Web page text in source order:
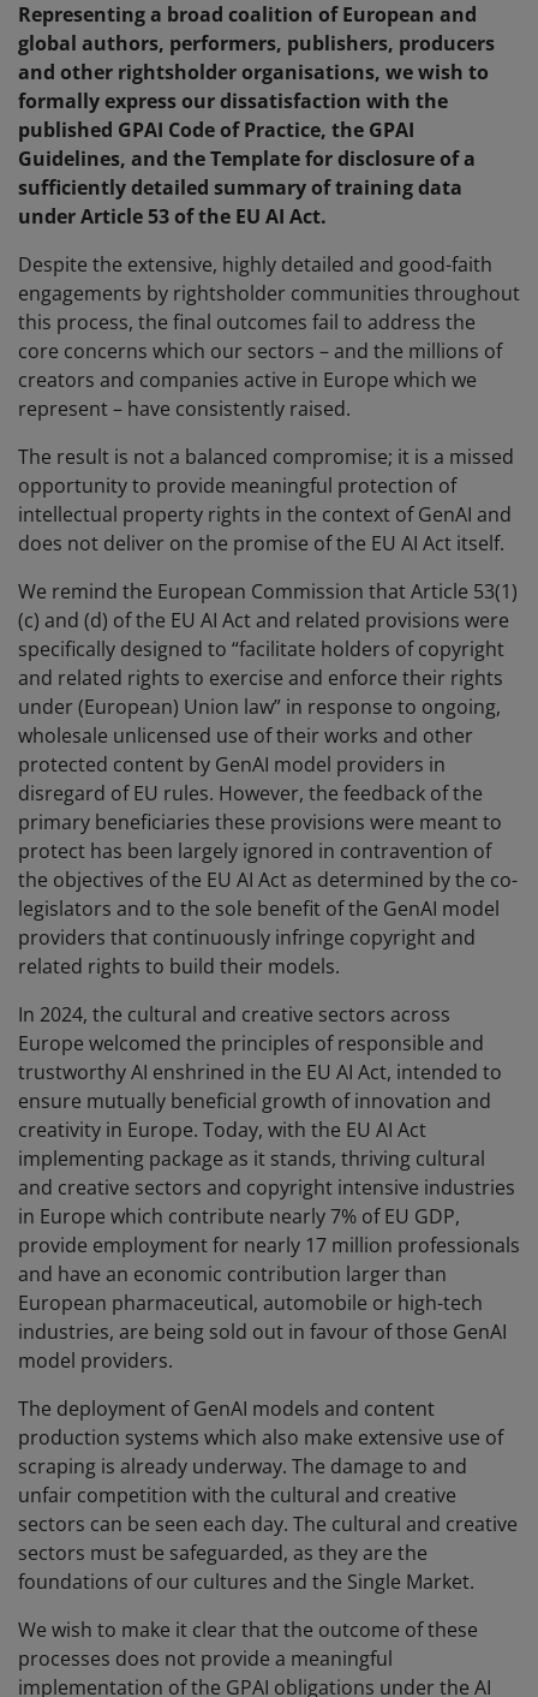
Representing a broad coalition of European and
global authors, performers, publishers, producers
and other rightsholder organisations, we wish to
formally express our dissatisfaction with the
published GPAI Code of Practice, the GPAI
Guidelines, and the Template for disclosure of a
sufficiently detailed summary of training data
under Article 53 of the EU AI Act.
Despite the extensive, highly detailed and good-faith
engagements by rightsholder communities throughout
this process, the final outcomes fail to address the
core concerns which our sectors – and the millions of
creators and companies active in Europe which we
represent – have consistently raised.
The result is not a balanced compromise; it is a missed
opportunity to provide meaningful protection of
intellectual property rights in the context of GenAI and
does not deliver on the promise of the EU AI Act itself.
We remind the European Commission that Article 53(1)
(c) and (d) of the EU AI Act and related provisions were
specifically designed to “facilitate holders of copyright
and related rights to exercise and enforce their rights
under (European) Union law” in response to ongoing,
wholesale unlicensed use of their works and other
protected content by GenAI model providers in
disregard of EU rules. However, the feedback of the
primary beneficiaries these provisions were meant to
protect has been largely ignored in contravention of
the objectives of the EU AI Act as determined by the co-
legislators and to the sole benefit of the GenAI model
providers that continuously infringe copyright and
related rights to build their models.
In 2024, the cultural and creative sectors across
Europe welcomed the principles of responsible and
trustworthy AI enshrined in the EU AI Act, intended to
ensure mutually beneficial growth of innovation and
creativity in Europe. Today, with the EU AI Act
implementing package as it stands, thriving cultural
and creative sectors and copyright intensive industries
in Europe which contribute nearly 7% of EU GDP,
provide employment for nearly 17 million professionals
and have an economic contribution larger than
European pharmaceutical, automobile or high-tech
industries, are being sold out in favour of those GenAI
model providers.
The deployment of GenAI models and content
production systems which also make extensive use of
scraping is already underway. The damage to and
unfair competition with the cultural and creative
sectors can be seen each day. The cultural and creative
sectors must be safeguarded, as they are the
foundations of our cultures and the Single Market.
We wish to make it clear that the outcome of these
processes does not provide a meaningful
implementation of the GPAI obligations under the AI